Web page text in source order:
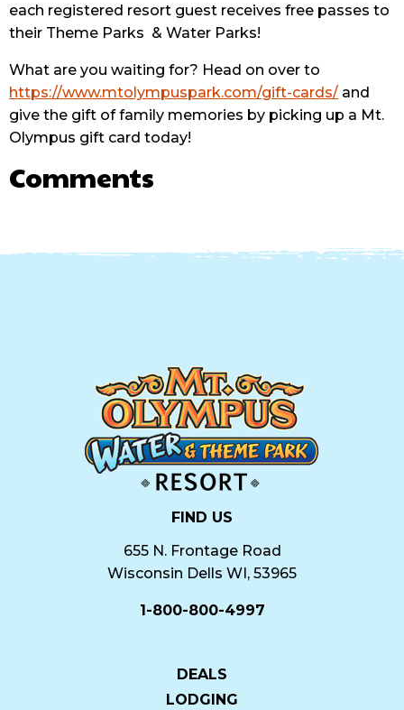
each registered resort guest receives free passes to
their Theme Parks & Water Parks!
What are you waiting for? Head on over to
https://www.mtolympuspark.com/gift-cards/ and
give the gift of family memories by picking up a Mt.
Olympus gift card today!
Comments
FIND US
655 N. Frontage Road
Wisconsin Dells WI, 53965
1-800-800-4997
DEALS
LODGING